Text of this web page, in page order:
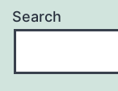
Search